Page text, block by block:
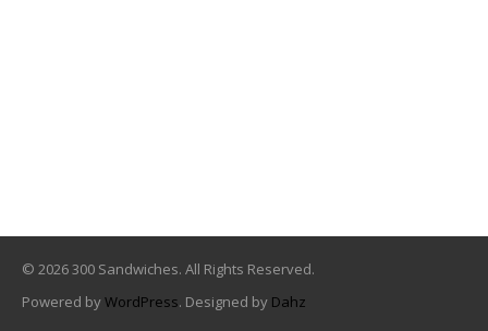
© 2026 300 Sandwiches. All Rights Reserved.
Powered byWordPress. Designed by Dahz